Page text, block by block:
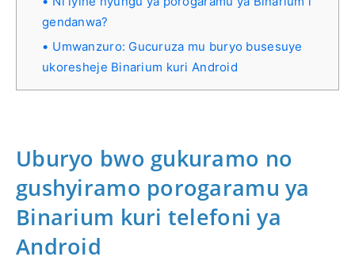
gendanwa?
Umwanzuro: Gucuruza mu buryo busesuye
ukoresheje Binarium kuri Android
Uburyo bwo gukuramo no
gushyiramo porogaramu ya
Binarium kuri telefoni ya
Android